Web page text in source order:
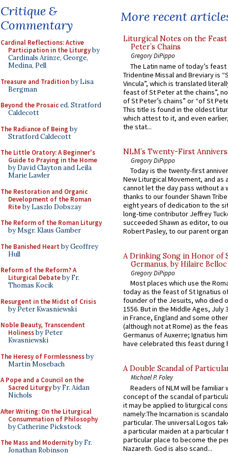
Critique &
Commentary
Cardinal Reflections: Active
Participation in the Liturgyby
Cardinals Arinze, George,
Medina, Pell
Treasure and Traditionby Lisa
Bergman
Beyond the Prosaiced. Stratford
Caldecott
The Radiance of Being by
Stratford Caldecott
The Little Oratory: A Beginner's
Guide to Praying in the Home
by David Clayton and Leila
Marie Lawler
The Restoration and Organic
Development of the Roman
Riteby Laszlo Dobszay
The Reform of the Roman Liturgy
by Msgr. Klaus Gamber
The Banished Heart by Geoffrey
Hull
Reform of the Reform? A
Liturgical Debateby Fr.
Thomas Kocik
Resurgent in the Midst of Crisis
by Peter Kwasniewski
Noble Beauty, Transcendent
Holinessby Peter
Kwasniewski
The Heresy of Formlessnessby
Martin Mosebach
A Pope and a Council on the
Sacred Liturgyby Fr. Aidan
Nichols
After Writing: On the Liturgical
Consummation of Philosophy
by Catherine Pickstock
The Mass and Modernityby Fr.
Jonathan Robinson
More recent
Liturgical Notes on the
Peter’s Chains
Gregory DiPippo
The Latin name of today’s
Tridentine Missal and Breviary is
Vincula”, which is translated
feast of St Peter at the chains”,
of St Peter’s chains” or “of St
This title is found in the oldest
which attest to it, and even
the stat...
NLM’s Twenty-First
Gregory DiPippo
Today is the twenty-first
New Liturgical Movement, and as
cannot let the day pass without a
thanks to our founder Shawn
eight years of dedication to the
long-time contributor Jeffrey
succeeded Shawn as editor, to
Robert Pasley, to our parent
A Drinking Song in Honor of
Germanus, by Hilaire Belloc
Gregory DiPippo
Most places which use the
today as the feast of St Ignatius
founder of the Jesuits, who died
1556. But in the Middle Ages, July
in France, England and some
(although not at Rome) as the
Germanus of Auxerre; Ignatius
have celebrated this feast during
A Double Scandal of
Michael P. Foley
Readers of NLM will be familiar
concept of the scandal of
it may be applied to liturgical
namely:The Incarnation is
particular. The universal Logos
a particular maiden at a particular
particular place to become the
Nazareth. God is also scand...